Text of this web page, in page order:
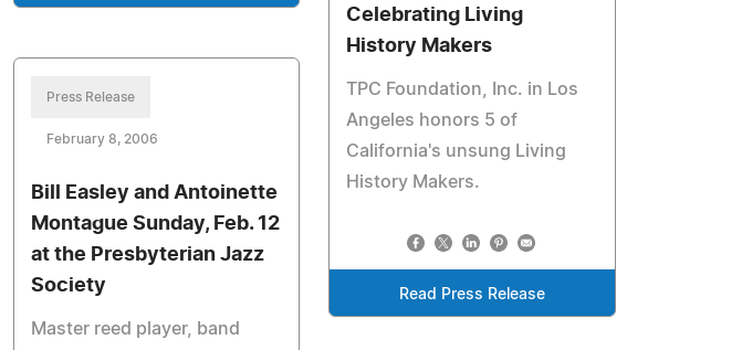
Celebrating Living
History Makers
TPC Foundation, Inc. in Los
Angeles honors 5 of
California's unsung Living
History Makers.
Read Press Release
Press Release
February 8, 2006
Bill Easley and Antoinette
Montague Sunday, Feb. 12
at the Presbyterian Jazz
Society
Master reed player, band